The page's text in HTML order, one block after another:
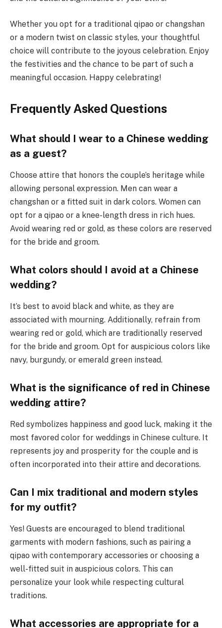
Whether you opt for a traditional qipao or changshan
or a modern twist on classic styles, your thoughtful
choice will contribute to the joyous celebration. Enjoy
the festivities and the chance to be part of such a
meaningful occasion. Happy celebrating!
Frequently Asked Questions
What should I wear to a Chinese wedding
as a guest?
Choose attire that honors the couple’s heritage while
allowing personal expression. Men can wear a
changshan or a fitted suit in dark colors. Women can
opt for a qipao or a knee-length dress in rich hues.
Avoid wearing red or gold, as these colors are reserved
for the bride and groom.
What colors should I avoid at a Chinese
wedding?
It’s best to avoid black and white, as they are
associated with mourning. Additionally, refrain from
wearing red or gold, which are traditionally reserved
for the bride and groom. Opt for auspicious colors like
navy, burgundy, or emerald green instead.
What is the significance of red in Chinese
wedding attire?
Red symbolizes happiness and good luck, making it the
most favored color for weddings in Chinese culture. It
represents joy and prosperity for the couple and is
often incorporated into their attire and decorations.
Can I mix traditional and modern styles
for my outfit?
Yes! Guests are encouraged to blend traditional
garments with modern fashions, such as pairing a
qipao with contemporary accessories or choosing a
well-fitted suit in auspicious colors. This can
personalize your look while respecting cultural
traditions.
What accessories are appropriate for a